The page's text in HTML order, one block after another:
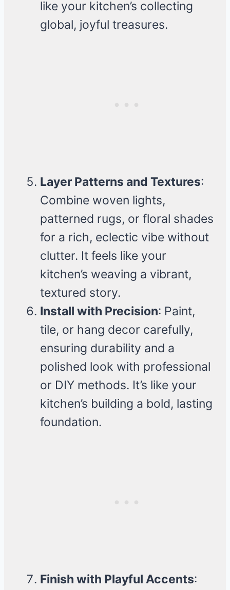
like your kitchen’s collecting
global, joyful treasures.
Layer Patterns and Textures:
Combine woven lights,
patterned rugs, or floral shades
for a rich, eclectic vibe without
clutter. It feels like your
kitchen’s weaving a vibrant,
textured story.
Install with Precision: Paint,
tile, or hang decor carefully,
ensuring durability and a
polished look with professional
or DIY methods. It’s like your
kitchen’s building a bold, lasting
foundation.
Finish with Playful Accents: